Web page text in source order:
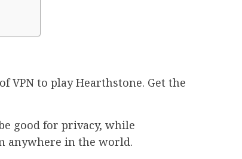
VPN to play Hearthstone. Get the
good for privacy, while
anywhere in the world.